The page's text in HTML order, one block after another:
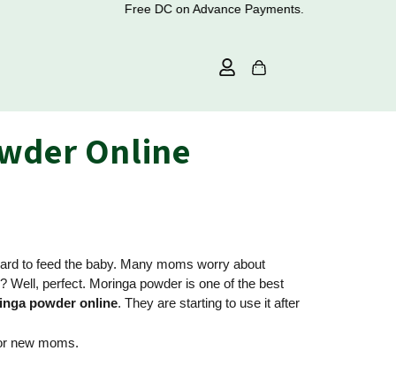
Free DC on Advance Payments.
Online
to feed the baby. Many moms worry about
Well, perfect. Moringa powder is one of the best
powder online. They are starting to use it after
new moms.